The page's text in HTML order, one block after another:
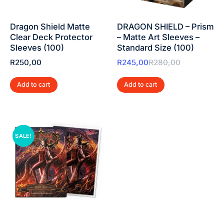
Dragon Shield Matte
Clear Deck Protector
Sleeves (100)
R250,00
Add to cart
DRAGON SHIELD – Prism
– Matte Art Sleeves –
Standard Size (100)
R280,00
R245,00
Add to cart
SALE!